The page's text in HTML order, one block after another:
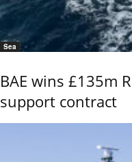
Sea
BAE wins £135m
support contract